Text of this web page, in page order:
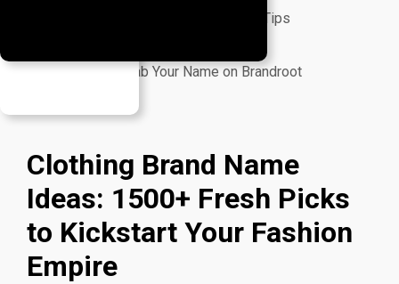
Secure Your Name: Quick Protection Tips
Launch Time: Grab Your Name on Brandroot
Clothing Brand Name
Ideas: 1500+ Fresh Picks
to Kickstart Your Fashion
Empire